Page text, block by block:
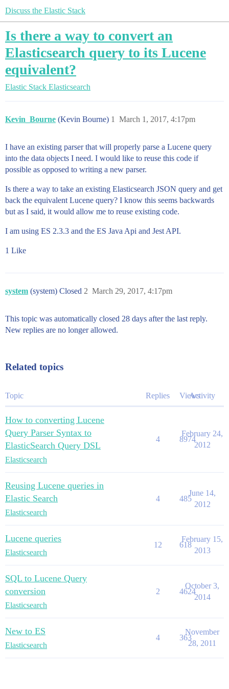
Discuss the Elastic Stack
Is there a way to convert an
Elasticsearch query to its Lucene
equivalent?
Elastic Stack Elasticsearch
Kevin_Bourne (Kevin Bourne) March 1, 2017, 4:17pm
1
I have an existing parser that will properly parse a Lucene query
into the data objects I need. I would like to reuse this code if
possible as opposed to writing a new parser.
Is there a way to take an existing Elasticsearch JSON query and get
back the equivalent Lucene query? I know this seems backwards
but as I said, it would allow me to reuse existing code.
I am using ES 2.3.3 and the ES Java Api and Jest API.
1 Like
system (system) Closed March 29, 2017, 4:17pm
2
This topic was automatically closed 28 days after the last reply.
New replies are no longer allowed.
Related topics
Topic Replies ViewsActivity
How to converting Lucene
Query Parser Syntax to
ElasticSearch Query DSL
Elasticsearch
4 8974
February 24,
2012
Reusing Lucene queries in
Elastic Search
Elasticsearch
4 485
June 14,
2012
Lucene queries
Elasticsearch
12 618
February 15,
2013
SQL to Lucene Query
conversion
Elasticsearch
2 4624
October 3,
2014
New to ES
Elasticsearch
4 363
November
28, 2011